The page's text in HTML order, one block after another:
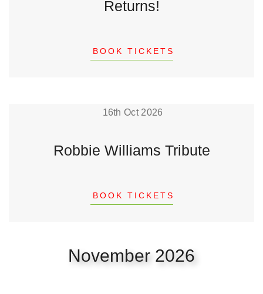
Returns!
BOOK TICKETS
16th Oct 2026
Robbie Williams Tribute
BOOK TICKETS
November 2026